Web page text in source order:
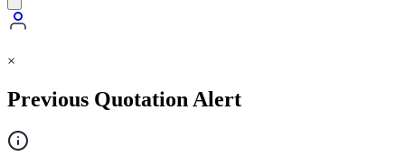
×
Previous Quotation Alert